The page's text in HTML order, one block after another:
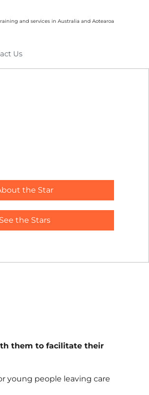
and services in Australia and Aotearoa
Us
the Star
See the Stars
them to facilitate their
young people leaving care